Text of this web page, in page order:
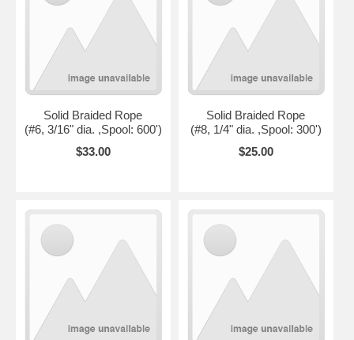
Solid Braided Rope
(#6, 3/16" dia. ,Spool: 600')
$33.00
Solid Braided Rope
(#8, 1/4" dia. ,Spool: 300')
$25.00